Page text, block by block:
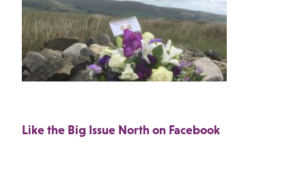
Like the Big Issue North on Facebook